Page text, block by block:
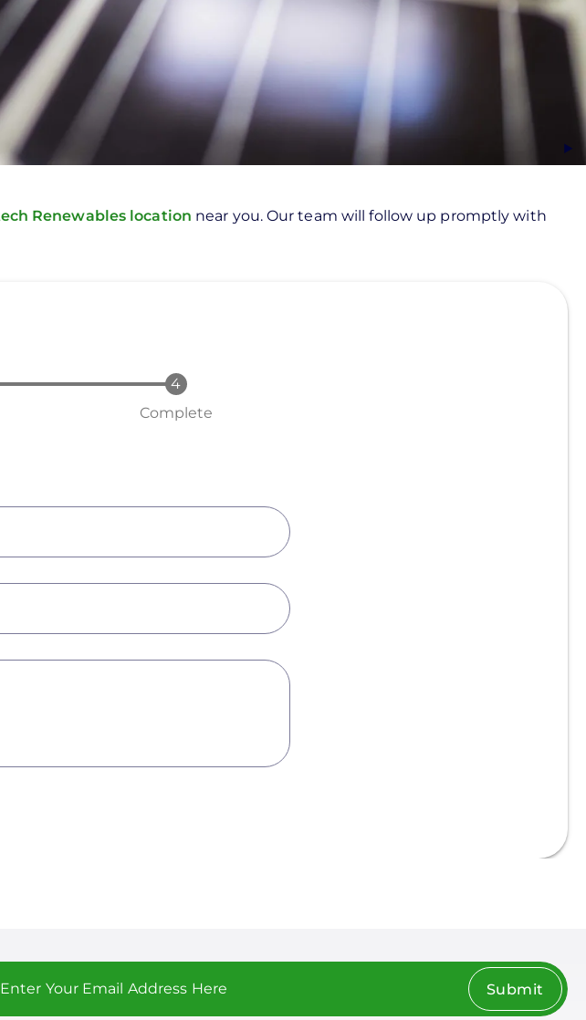
Renewables location near you. Our team will follow up promptly with
Complete
Submit